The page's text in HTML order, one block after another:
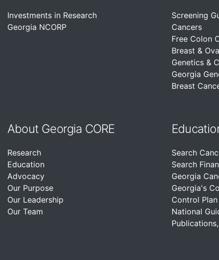
Investments in Research
Georgia NCORP
Screening
Cancers
Free Colon
Breast &
Genetics &
Georgia
Breast
About Georgia CORE
Research
Education
Advocacy
Our Purpose
Our Leadership
Our Team
Search
Search
Georgia
Georgia's
Control Plan
National